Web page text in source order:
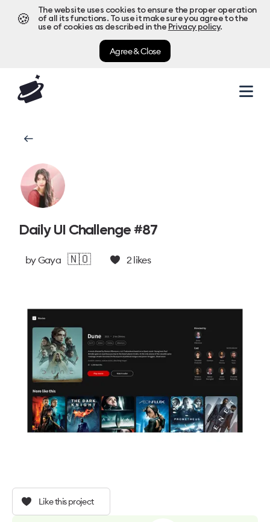
🍪
The website uses cookies to ensure the proper operation
of all its functions. To use it make sure you agree to the
use of cookies as described in the Privacy policy.
Agree & Close
Daily UI Challenge #87
byGaya 🇳🇴 2likes
Like this project